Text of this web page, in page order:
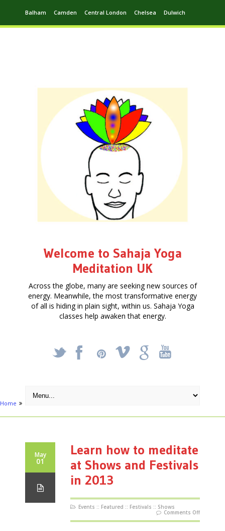
Balham Camden Central London Chelsea Dulwich
Welcome to Sahaja Yoga
Meditation UK
Across the globe, many are seeking new sources of
energy. Meanwhile, the most transformative energy
of all is hiding in plain sight, within us. Sahaja Yoga
classes help awaken that energy.
_ X ! k '
Home
May
01
Learn how to meditate
at Shows and Festivals
in 2013
Events :: Featured :: Festivals :: Shows
Comments Offon
how